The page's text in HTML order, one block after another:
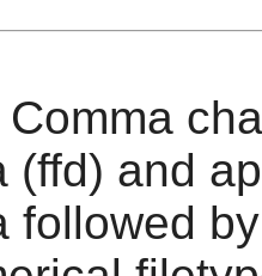
Comma
(ffd) and
followed